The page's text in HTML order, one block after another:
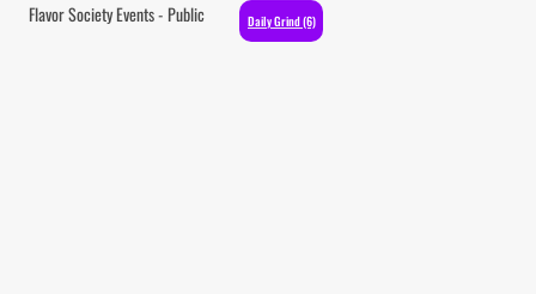
Flavor Society Events - Public
Daily Grind (6)